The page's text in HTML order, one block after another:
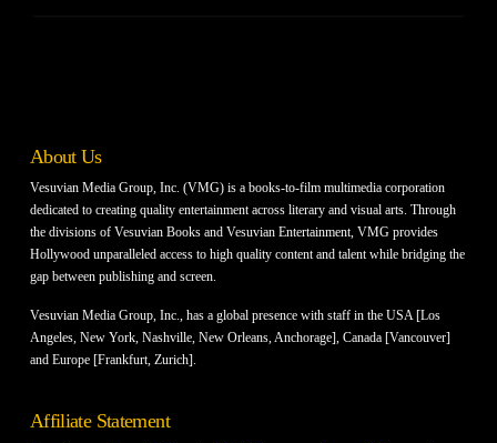
About Us
Vesuvian Media Group, Inc. (VMG) is a books-to-film multimedia corporation
dedicated to creating quality entertainment across literary and visual arts. Through
the divisions of Vesuvian Books and Vesuvian Entertainment, VMG provides
Hollywood unparalleled access to high quality content and talent while bridging the
gap between publishing and screen.
Vesuvian Media Group, Inc., has a global presence with staff in the USA [Los
Angeles, New York, Nashville, New Orleans, Anchorage], Canada [Vancouver]
and Europe [Frankfurt, Zurich].
Affiliate Statement